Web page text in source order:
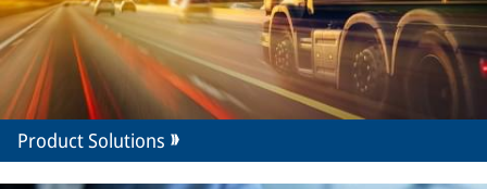
Product Solutions